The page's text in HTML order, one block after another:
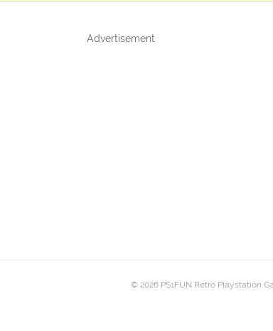
Advertisement
© 2026 PS1FUN Retro Playstation